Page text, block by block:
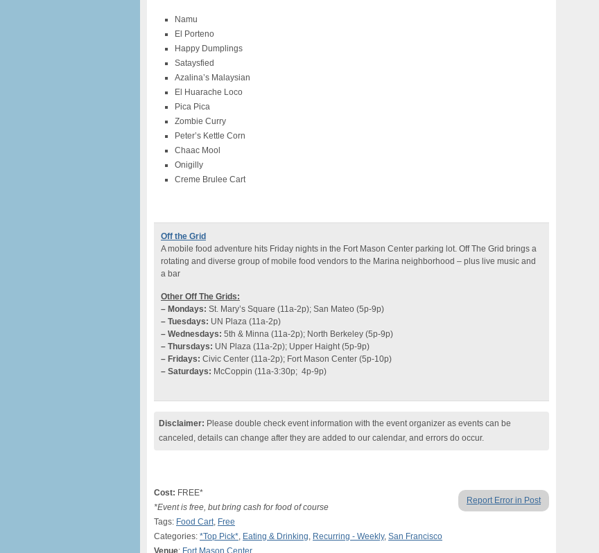
Namu
El Porteno
Happy Dumplings
Sataysfied
Azalina’s Malaysian
El Huarache Loco
Pica Pica
Zombie Curry
Peter’s Kettle Corn
Chaac Mool
Onigilly
Creme Brulee Cart
Off the Grid
A mobile food adventure hits Friday nights in the Fort Mason Center parking lot. Off The Grid brings a
rotating and diverse group of mobile food vendors to the Marina neighborhood – plus live music and
a bar
Other Off The Grids:
– Mondays: St. Mary’s Square (11a-2p); San Mateo (5p-9p)
– Tuesdays: UN Plaza (11a-2p)
– Wednesdays: 5th & Minna (11a-2p); North Berkeley (5p-9p)
– Thursdays: UN Plaza (11a-2p); Upper Haight (5p-9p)
– Fridays: Civic Center (11a-2p); Fort Mason Center (5p-10p)
– Saturdays: McCoppin (11a-3:30p; 4p-9p)
Disclaimer: Please double check event information with the event organizer as events can be
canceled, details can change after they are added to our calendar, and errors do occur.
Report Error in Post
Cost: FREE*
*Event is free, but bring cash for food of course
Tags: Food Cart, Free
Categories: *Top Pick*, Eating & Drinking, Recurring - Weekly, San Francisco
Venue: Fort Mason Center